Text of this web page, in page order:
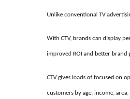
Unlike conventional TV
With CTV, brands can display
improved ROI and better brand
CTV gives loads of focused on
customers by age, income,